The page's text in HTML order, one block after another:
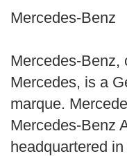
keywords
Order
Search
Mercedes-Benz
Mercedes-Benz,
Mercedes, is a
marque.
Mercedes-Benz
headquartered